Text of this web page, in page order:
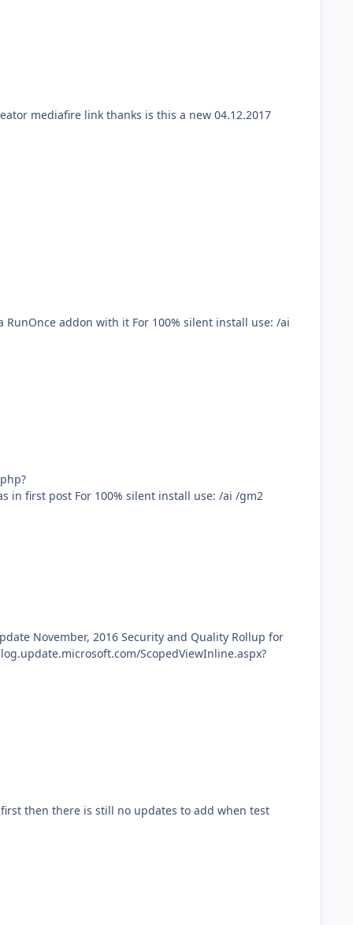
f=6&t=26&sid=3af7482458175858a1ceb787cb529a6b&start=20 dotNetFx_AIO_x86_(10-28-16)_abbodi86.exe use same as in first post For 100% silent install use: /ai /gm2